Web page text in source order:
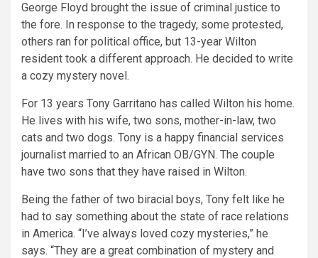
George Floyd brought the issue of criminal justice to
the fore. In response to the tragedy, some protested,
others ran for political office, but 13-year Wilton
resident took a different approach. He decided to write
a cozy mystery novel.
For 13 years Tony Garritano has called Wilton his home.
He lives with his wife, two sons, mother-in-law, two
cats and two dogs. Tony is a happy financial services
journalist married to an African OB/GYN. The couple
have two sons that they have raised in Wilton.
Being the father of two biracial boys, Tony felt like he
had to say something about the state of race relations
in America. “I’ve always loved cozy mysteries,” he
says. “They are a great combination of mystery and